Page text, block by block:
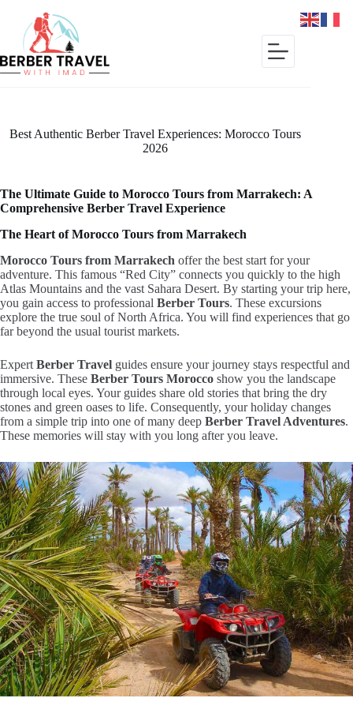
content
Best Authentic Berber Travel Experiences: Morocco Tours
2026
The Ultimate Guide to Morocco Tours from Marrakech: A
Comprehensive Berber Travel Experience
The Heart of Morocco Tours from Marrakech
Morocco Tours from Marrakech offer the best start for your
adventure. This famous “Red City” connects you quickly to the high
Atlas Mountains and the vast Sahara Desert. By starting your trip here,
you gain access to professional Berber Tours. These excursions
explore the true soul of North Africa. You will find experiences that go
far beyond the usual tourist markets.
Expert Berber Travel guides ensure your journey stays respectful and
immersive. These Berber Tours Morocco show you the landscape
through local eyes. Your guides share old stories that bring the dry
stones and green oases to life. Consequently, your holiday changes
from a simple trip into one of many deep Berber Travel Adventures.
These memories will stay with you long after you leave.